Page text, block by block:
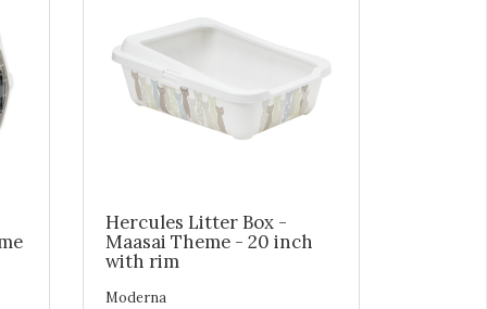
Hercules Litter Box -
Maasai Theme - 20 inch
with rim
Moderna